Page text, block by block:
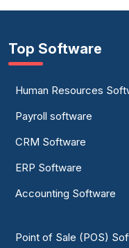
Top Software
Human Resources
Payroll software
CRM Software
ERP Software
Accounting Software
Point of Sale (POS)